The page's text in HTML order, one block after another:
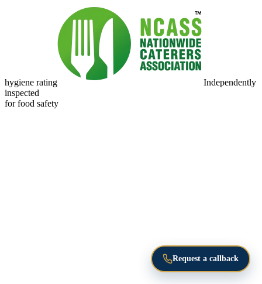
hygiene rating
Independently
inspected
for food safety
Request a callback